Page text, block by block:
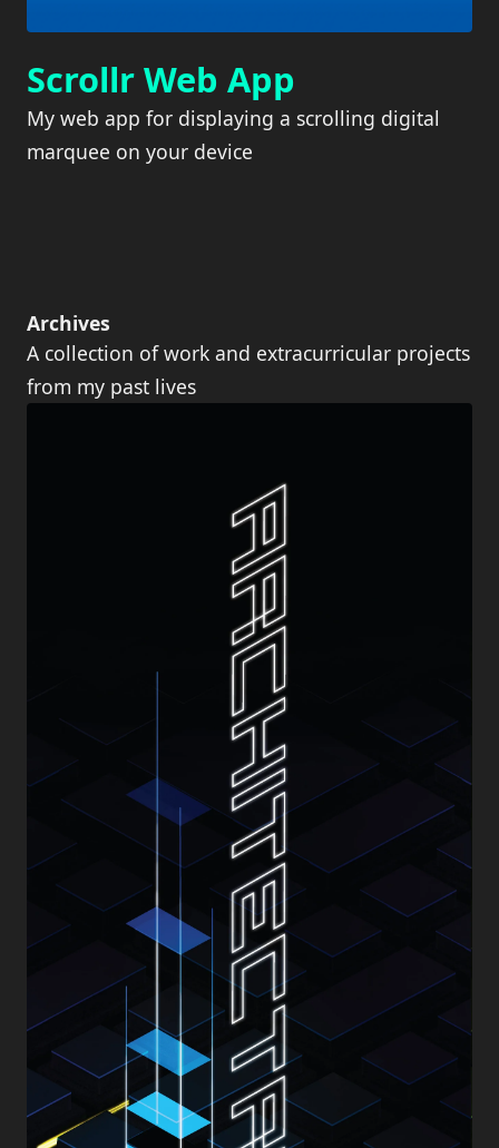
Scrollr Web App
My web app for displaying a scrolling digital
marquee on your device
Archives
A collection of work and extracurricular projects
from my past lives